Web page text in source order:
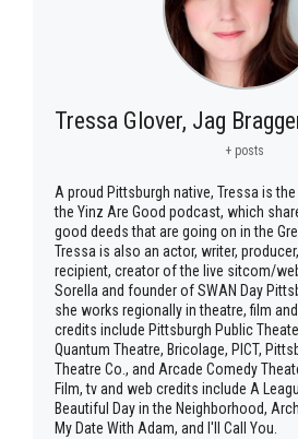
Tressa Glover, Jag
+ posts
A proud Pittsburgh native, Tressa is
the Yinz Are Good podcast, which
good deeds that are going on in the
Tressa is also an actor, writer,
recipient, creator of the live sitcom/
Sorella and founder of SWAN Day
she works regionally in theatre, film
credits include Pittsburgh Public
Quantum Theatre, Bricolage, PICT,
Theatre Co., and Arcade Comedy
Film, tv and web credits include A
Beautiful Day in the Neighborhood,
My Date With Adam, and I'll Call You.